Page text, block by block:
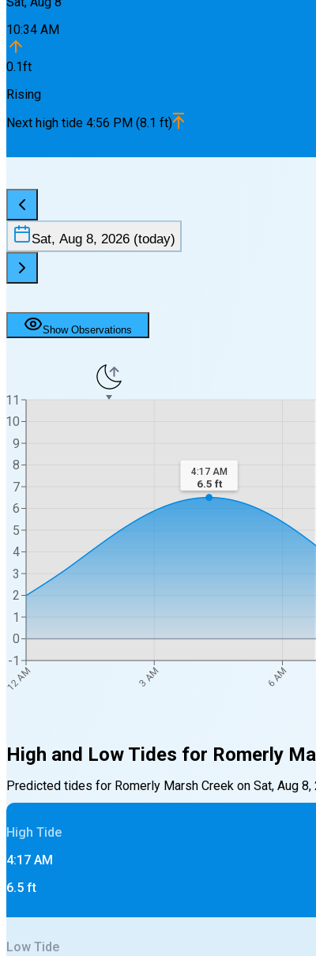
10:34 AM
0.1ft
Rising
Next high tide 4:56 PM (8.1 ft)
Sat, Aug 8, 2026 (today)
Show Observations
12 AM 3 AM 6 AM
-1
0
1
2
3
4
5
6
7
8
9
10
11
4:17 AM
6.5 ft
High and Low Tides for Romerly
Predicted tides for Romerly Marsh Creek on Sat, Aug 8,
High Tide
4:17 AM
6.5 ft
Low Tide